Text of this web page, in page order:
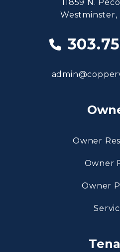
11859 N.
Westminster,
Owner
Owner
Owner